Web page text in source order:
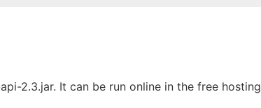
2.3.jar. It can be run online in the free hosting